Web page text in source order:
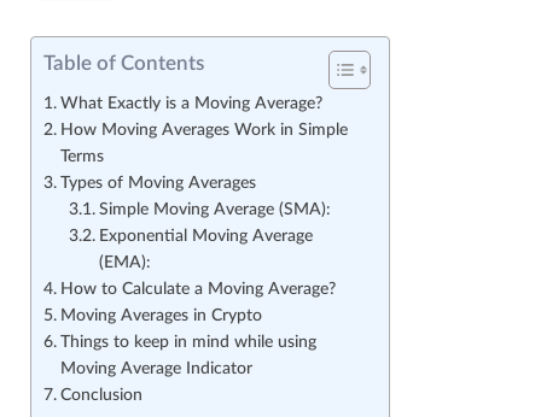
Table of Contents
What Exactly is a Moving Average?
How Moving Averages Work in Simple
Terms
Types of Moving Averages
Simple Moving Average (SMA):
Exponential Moving Average
(EMA):
How to Calculate a Moving Average?
Moving Averages in Crypto
Things to keep in mind while using
Moving Average Indicator
Conclusion